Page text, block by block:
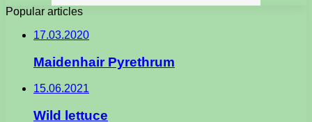
Popular articles
17.03.2020
Maidenhair Pyrethrum
15.06.2021
Wild lettuce